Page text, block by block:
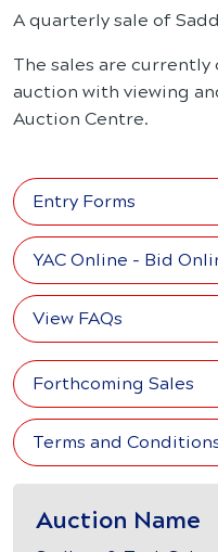
Auction Name
A quarterly sale of
The sales are
auction with viewing
Auction Centre.
Entry Forms
YAC Online - Bid
View FAQs
Forthcoming Sales
Terms and